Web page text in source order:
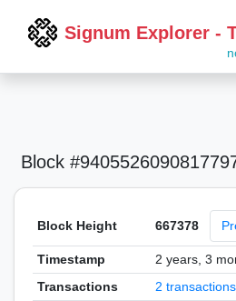
Signum Explorer -
Block
Block Height 667378
Timestamp
2 years, 3
Transactions
2 transactions